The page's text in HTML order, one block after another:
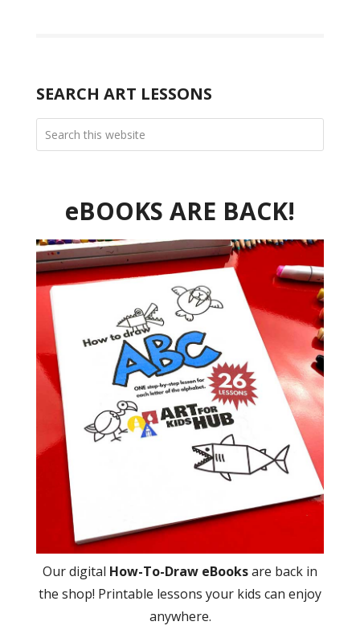
SEARCH ART LESSONS
eBOOKS ARE BACK!
Our digital How-To-Draw eBooksare back in
the shop! Printable lessons your kids can enjoy
anywhere.